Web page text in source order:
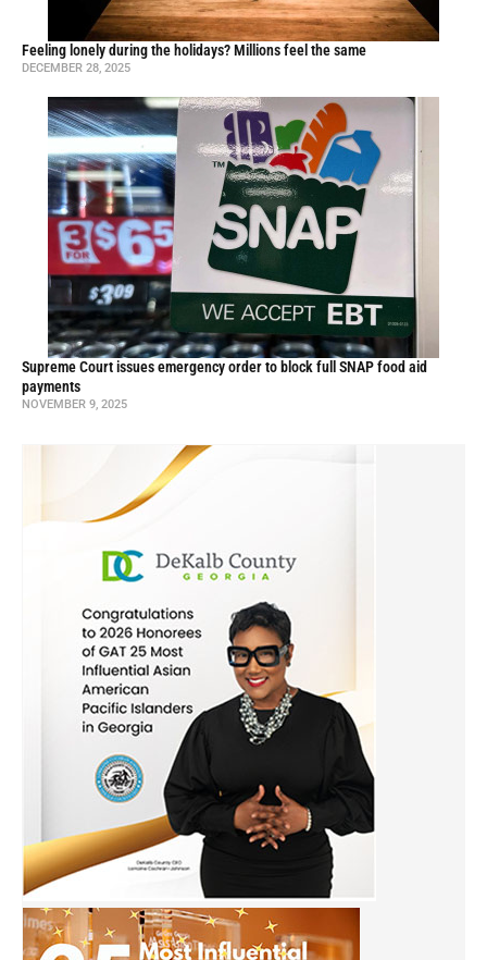
Feeling lonely during the holidays? Millions feel the same
DECEMBER 28, 2025
Supreme Court issues emergency order to block full SNAP food aid
payments
NOVEMBER 9, 2025